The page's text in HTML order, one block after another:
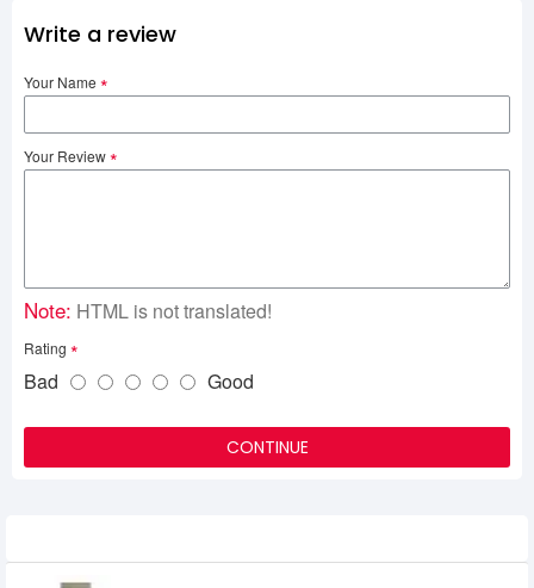
Write a review
Your Name
Your Review
Note: HTML is not translated!
Rating
Bad Good
CONTINUE